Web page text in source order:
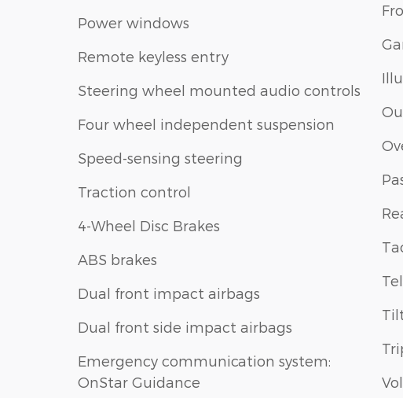
Power windows
Remote keyless entry
Steering wheel mounted audio controls
Four wheel independent suspension
Speed-sensing steering
Traction control
4-Wheel Disc Brakes
ABS brakes
Dual front impact airbags
Dual front side impact airbags
Emergency communication system:
OnStar Guidance